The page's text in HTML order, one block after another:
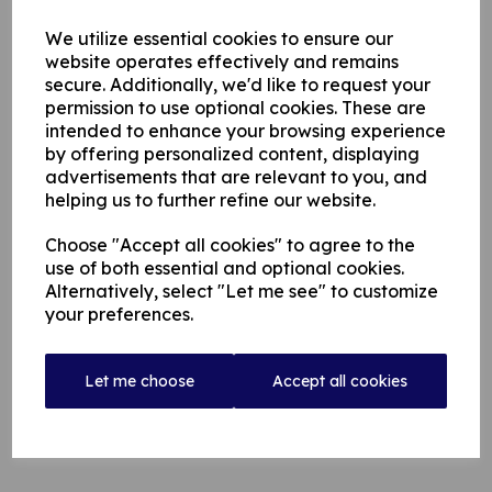
We utilize essential cookies to ensure our
website operates effectively and remains
secure. Additionally, we'd like to request your
permission to use optional cookies. These are
intended to enhance your browsing experience
by offering personalized content, displaying
advertisements that are relevant to you, and
helping us to further refine our website.
Choose "Accept all cookies" to agree to the
use of both essential and optional cookies.
Alternatively, select "Let me see" to customize
your preferences.
Let me choose Accept all cookies
pace bowler has hit 2197 runs at 37.9, including seven
centuries since his First-class debut in 2019.
He currently opens the batting for South Australia in the
Sheffield Shield.
Hunt Signs For Rochdale (lancashireleague.com)